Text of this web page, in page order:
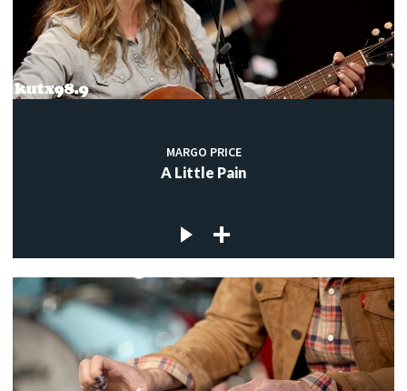
MARGO PRICE
A Little Pain